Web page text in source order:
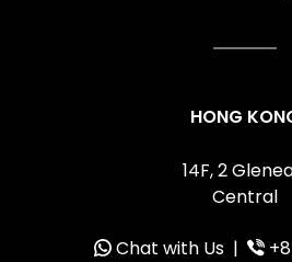
HONG
14F, 2
Central
Chat with Us |